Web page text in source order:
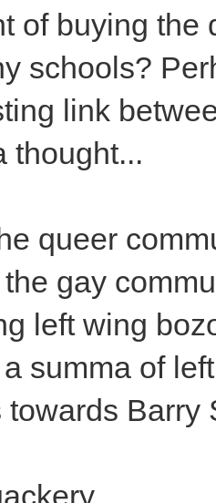
of buying the
schools?
link
thought...
queer
gay
left wing
summa of
Barry